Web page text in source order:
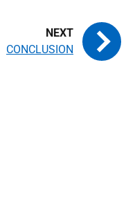
CONCLUSION